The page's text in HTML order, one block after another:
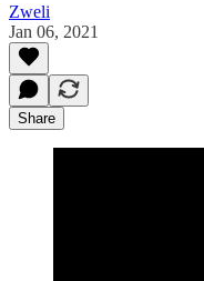
Zweli
Jan 06, 2021
Share